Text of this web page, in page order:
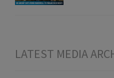
LATEST MEDIA